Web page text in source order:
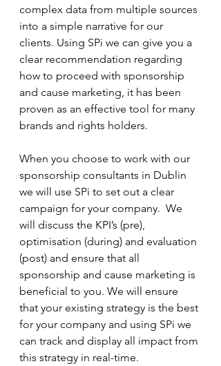
complex data from multiple sources
into a simple narrative for our
clients. Using SPi we can give you a
clear recommendation regarding
how to proceed with sponsorship
and cause marketing, it has been
proven as an effective tool for many
brands and rights holders.
When you choose to work with our
sponsorship consultants in Dublin
we will use SPi to set out a clear
campaign for your company.  We
will discuss the KPI’s (pre),
optimisation (during) and evaluation
(post) and ensure that all
sponsorship and cause marketing is
beneficial to you. We will ensure
that your existing strategy is the best
for your company and using SPi we
can track and display all impact from
this strategy in real-time.